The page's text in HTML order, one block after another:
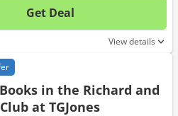
Get Deal
No
View details
in the Richard and
at TGJones